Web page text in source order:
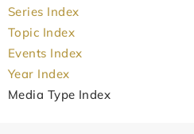
Series Index
Topic Index
Events Index
Year Index
Media Type Index